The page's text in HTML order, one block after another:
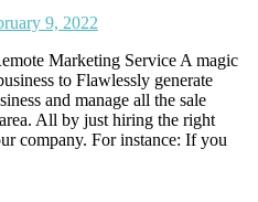
9, 2022
Marketing Service A magic
to Flawlessly generate
and manage all the sale
All by just hiring the right
company. For instance: If you